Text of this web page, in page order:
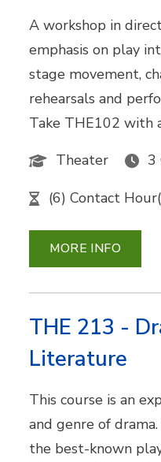
A workshop in
emphasis on play
stage movement,
rehearsals and
Take THE102 with
Theater
3
(6) Contact
MORE INFO
THE 213 -
Literature
This course is an
and genre of
the best-known